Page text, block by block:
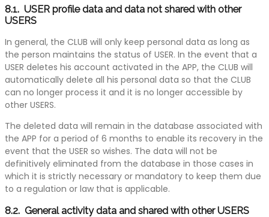
8.1. USER profile data and data not shared with other
USERS
In general, the CLUB will only keep personal data as long as
the person maintains the status of USER. In the event that a
USER deletes his account activated in the APP, the CLUB will
automatically delete all his personal data so that the CLUB
can no longer process it and it is no longer accessible by
other USERS.
The deleted data will remain in the database associated with
the APP for a period of 6 months to enable its recovery in the
event that the USER so wishes. The data will not be
definitively eliminated from the database in those cases in
which it is strictly necessary or mandatory to keep them due
to a regulation or law that is applicable.
8.2. General activity data and shared with other USERS